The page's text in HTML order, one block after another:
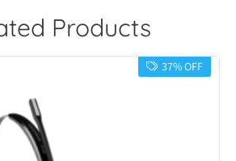
Products
37% OFF